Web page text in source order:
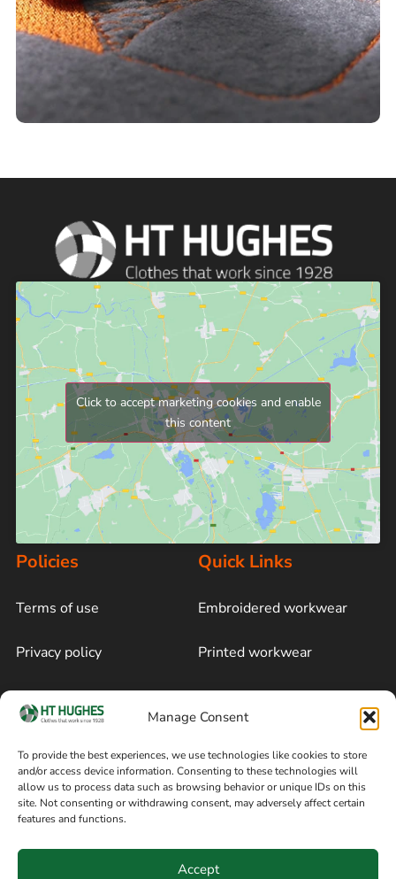
Manage Consent
To provide the best experiences, we use technologies like cookies to store
and/or access device information. Consenting to these technologies will
allow us to process data such as browsing behavior or unique IDs on this
site. Not consenting or withdrawing consent, may adversely affect certain
features and functions.
Accept
Click to accept marketing cookies and enable
this content
Policies
Terms of use
Privacy policy
Cookie policy
Terms of sale
Quick Links
Embroidered workwear
Printed workwear
Blog
Follow on Facebook
Information